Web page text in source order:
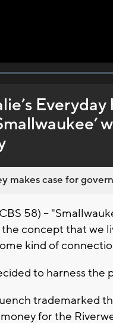
makes case for
58) --
concept that we
kind of
to harness the
trademarked
money for the